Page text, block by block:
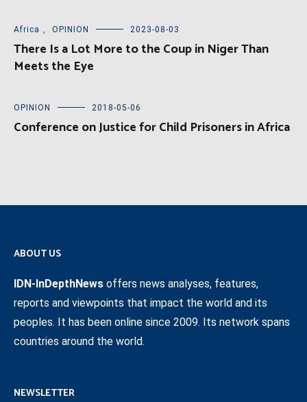
Africa OPINION 2023-08-03
There Is a Lot More to the Coup in Niger Than
Meets the Eye
OPINION 2018-05-06
Conference on Justice for Child Prisoners in Africa
ABOUT US
IDN-InDepthNews offers news analyses, features,
reports and viewpoints that impact the world and its
peoples. It has been online since 2009. Its network spans
countries around the world.
NEWSLETTER